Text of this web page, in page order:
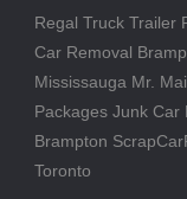
Regal Truck Trailer
Car Removal
Mississauga Mr.
Packages Junk Car
Brampton
Toronto